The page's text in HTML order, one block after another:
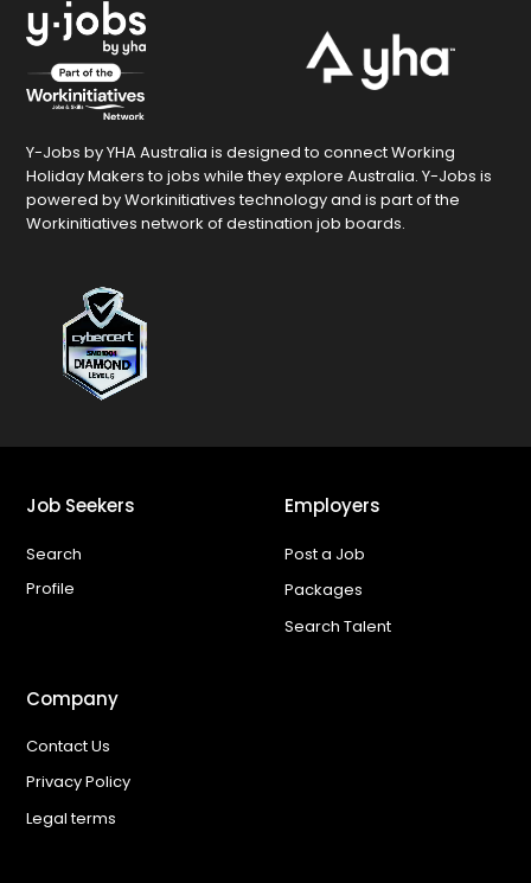
Y-Jobs by YHA Australia is designed to connect Working
Holiday Makers to jobs while they explore Australia. Y-Jobs is
powered by Workinitiatives technology and is part of the
Workinitiatives network of destination job boards.
Job Seekers
Search
Profile
Employers
Post a Job
Packages
Search Talent
Company
Contact Us
Privacy Policy
Legal terms